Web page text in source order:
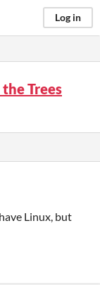
Log in
Trees
Linux, but